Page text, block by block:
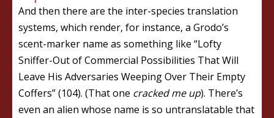
And then there are the inter-species translation
systems, which render, for instance, a Grodo’s
scent-marker name as something like “Lofty
Sniffer-Out of Commercial Possibilities That Will
Leave His Adversaries Weeping Over Their Empty
Coffers” (104). (That one cracked me up). There’s
even an alien whose name is so untranslatable that